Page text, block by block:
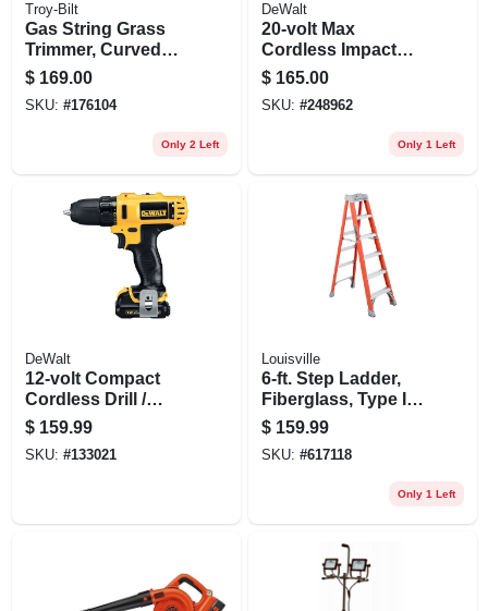
Troy-Bilt
Gas String Grass
Trimmer, Curved
Shaft, 25cc Engine,
17 In. Swath
$ 169.00
SKU: #176104
Only 2 Left
DeWalt
20-volt Max
Cordless Impact
Driver Kit,
Brushless Motor,
1/4-in., Lithium-ion
$ 165.00
SKU: #248962
Only 1 Left
DeWalt
12-volt Compact
Cordless Drill /
Driver Kit, 3/8-in., 2
Lithium-ion
Batteries
$ 159.99
SKU: #133021
Louisville
6-ft. Step Ladder,
Fiberglass, Type Ia,
300-lb. Duty
$ 159.99
SKU: #617118
Only 1 Left